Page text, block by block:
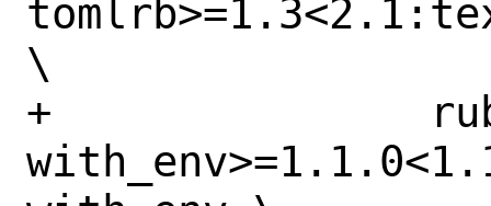
\
+		rubygem-